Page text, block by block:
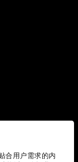
合用户需求的内